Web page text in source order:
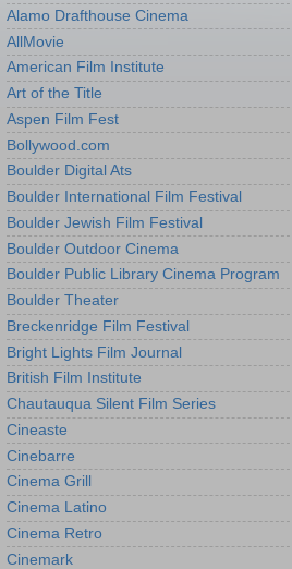
Alamo Drafthouse Cinema
AllMovie
American Film Institute
Art of the Title
Aspen Film Fest
Bollywood.com
Boulder Digital Ats
Boulder International Film Festival
Boulder Jewish Film Festival
Boulder Outdoor Cinema
Boulder Public Library Cinema Program
Boulder Theater
Breckenridge Film Festival
Bright Lights Film Journal
British Film Institute
Chautauqua Silent Film Series
Cineaste
Cinebarre
Cinema Grill
Cinema Latino
Cinema Retro
Cinemark